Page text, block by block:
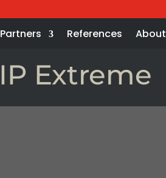
Partners References About
IP Extreme